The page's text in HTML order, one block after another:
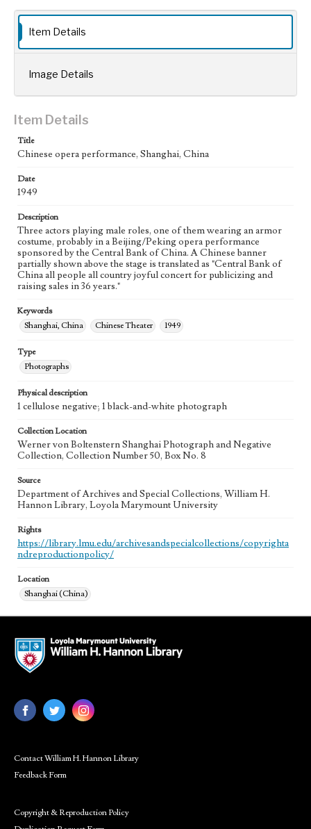
Item Details
Image Details
Item Details
Title
Chinese opera performance, Shanghai, China
Date
1949
Description
Three actors playing male roles, one of them wearing an armor
costume, probably in a Beijing/Peking opera performance
sponsored by the Central Bank of China. A Chinese banner
partially shown above the stage is translated as "Central Bank of
China all people all country joyful concert for publicizing and
raising sales in 36 years."
Keywords
Shanghai, China
Chinese Theater 1949
Type
Photographs
Physical description
1 cellulose negative; 1 black-and-white photograph
Collection Location
Werner von Boltenstern Shanghai Photograph and Negative
Collection, Collection Number 50, Box No. 8
Source
Department of Archives and Special Collections, William H.
Hannon Library, Loyola Marymount University
Rights
https://library.lmu.edu/archivesandspecialcollections/copyrighta
ndreproductionpolicy/
Location
Shanghai (China)
Contact William H. Hannon Library
Feedback Form
Copyright & Reproduction Policy